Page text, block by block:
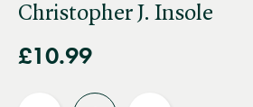
Christopher J. Insole
£10.99